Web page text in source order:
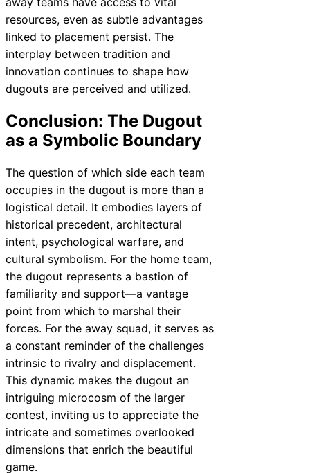
resources, even as subtle advantages
linked to placement persist. The
interplay between tradition and
innovation continues to shape how
dugouts are perceived and utilized.
Conclusion: The Dugout
as a Symbolic Boundary
The question of which side each team
occupies in the dugout is more than a
logistical detail. It embodies layers of
historical precedent, architectural
intent, psychological warfare, and
cultural symbolism. For the home team,
the dugout represents a bastion of
familiarity and support—a vantage
point from which to marshal their
forces. For the away squad, it serves as
a constant reminder of the challenges
intrinsic to rivalry and displacement.
This dynamic makes the dugout an
intriguing microcosm of the larger
contest, inviting us to appreciate the
intricate and sometimes overlooked
dimensions that enrich the beautiful
game.